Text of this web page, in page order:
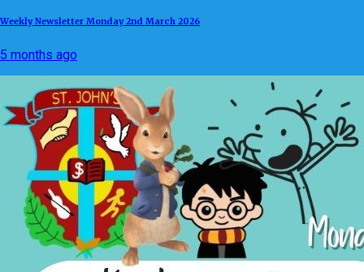
Weekly Newsletter Monday 2nd March 2026
5 months ago